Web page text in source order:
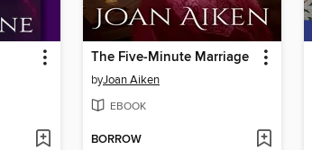
The Five-Minute Marriage
byJoan Aiken
EBOOK
BORROW